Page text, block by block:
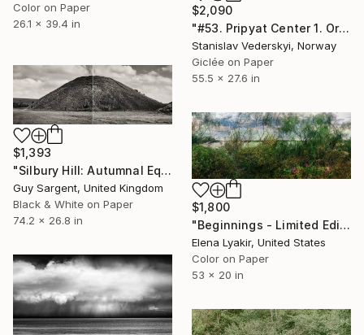
Color on Paper
26.1 x 39.4 in
$2,090
"#53. Pripyat Center 1. Original size" Photograph
Stanislav Vederskyi, Norway
Giclée on Paper
55.5 x 27.6 in
$1,393
"Silbury Hill: Autumnal Equinox" Photograph
Guy Sargent, United Kingdom
Black & White on Paper
74.2 x 26.8 in
$1,800
"Beginnings - Limited Edition of 8" Photograph
Elena Lyakir, United States
Color on Paper
53 x 20 in